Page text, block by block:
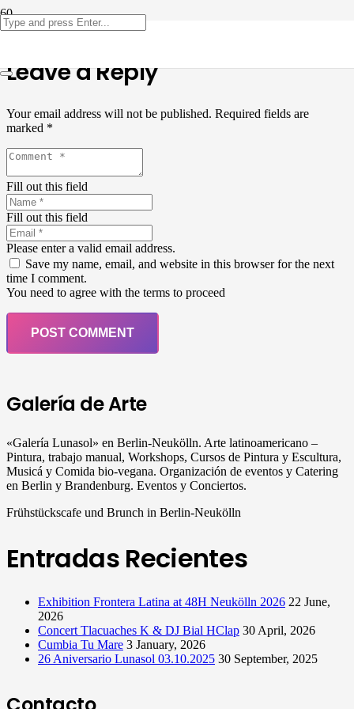
Leave a Reply
Your email address will not be published. Required fields are
marked *
Fill out this field
Fill out this field
Please enter a valid email address.
Save my name, email, and website in this browser for the next
time I comment.
You need to agree with the terms to proceed
POST COMMENT
Galería de Arte
«Galería Lunasol» en Berlin-Neukölln. Arte latinoamericano –
Pintura, trabajo manual, Workshops, Cursos de Pintura y Escultura,
Musicá y Comida bio-vegana. Organización de eventos y Catering
en Berlin y Brandenburg. Eventos y Conciertos.
Frühstückscafe und Brunch in Berlin-Neukölln
Entradas Recientes
Exhibition Frontera Latina at 48H Neukölln 2026 22 June,
2026
Concert Tlacuaches K & DJ Bial HClap 30 April, 2026
Cumbia Tu Mare 3 January, 2026
26 Aniversario Lunasol 03.10.2025 30 September, 2025